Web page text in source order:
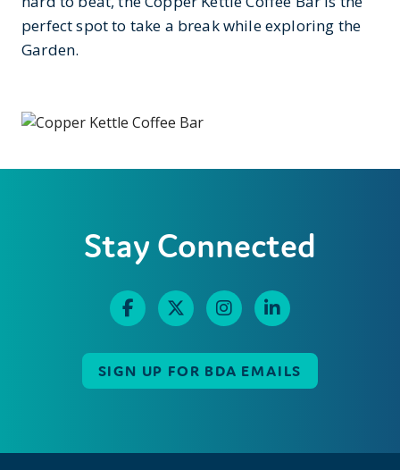
perfect spot to take a break while exploring the
Garden.
Stay Connected
SIGN UP FOR BDA EMAILS